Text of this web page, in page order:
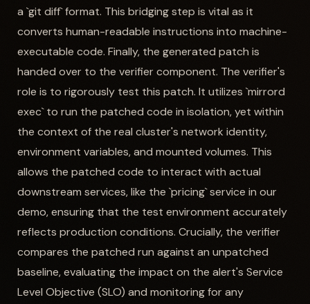
a `git diff` format. This bridging step is vital as it
converts human-readable instructions into machine-
executable code. Finally, the generated patch is
handed over to the verifier component. The verifier's
role is to rigorously test this patch. It utilizes `mirrord
exec` to run the patched code in isolation, yet within
the context of the real cluster's network identity,
environment variables, and mounted volumes. This
allows the patched code to interact with actual
downstream services, like the `pricing` service in our
demo, ensuring that the test environment accurately
reflects production conditions. Crucially, the verifier
compares the patched run against an unpatched
baseline, evaluating the impact on the alert's Service
Level Objective (SLO) and monitoring for any